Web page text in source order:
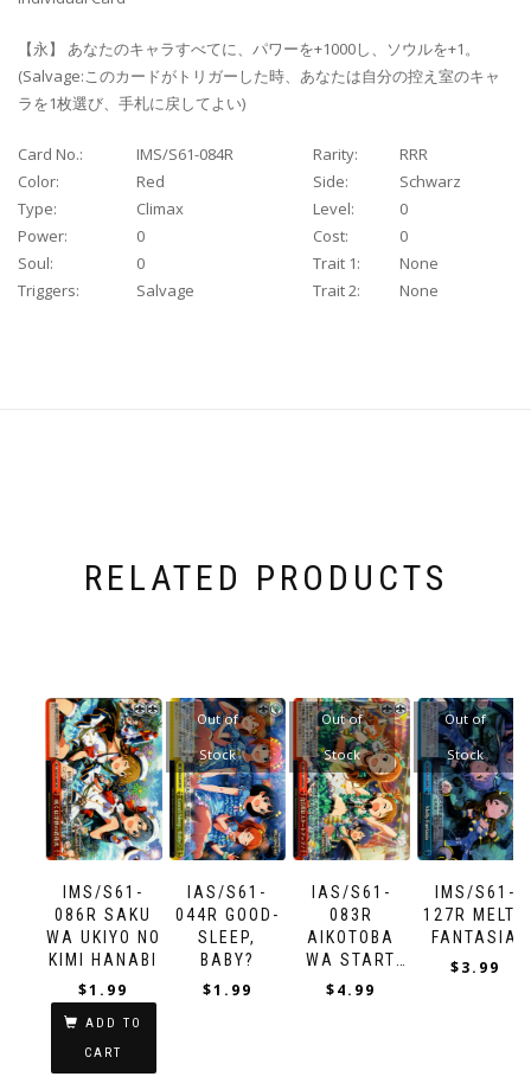
【永】 あなたのキャラすべてに、パワーを+1000し、ソウルを+1。
(Salvage:このカードがトリガーした時、あなたは自分の控え室のキャ
ラを1枚選び、手札に戻してよい)
Card No.: IMS/S61-084R Rarity:
RRR
Color:
Red Side:
Schwarz
Type:
Climax Level:
0
Power:
0 Cost:
0
Soul:
0 Trait 1:
None
Triggers:
Salvage Trait 2: None
RELATED PRODUCTS
IMS/S61-
086R SAKU
WA UKIYO NO
KIMI HANABI
$1.99
ADD TO
CART
IAS/S61-
044R GOOD-
SLEEP,
BABY?
Out of
Stock
$1.99
IAS/S61-
083R
AIKOTOBA
WA START
UP!
Out of
Stock
$4.99
IMS/S61-
127R MELTY
FANTASIA
Out of
Stock
$3.99